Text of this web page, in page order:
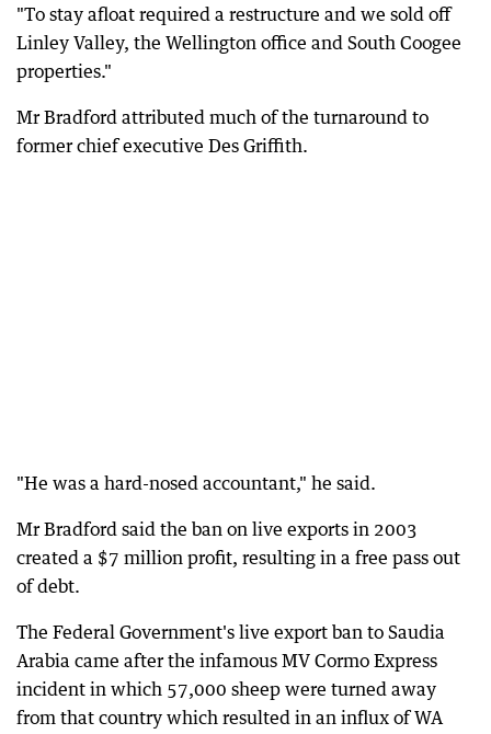
"To stay afloat required a restructure and we sold off
Linley Valley, the Wellington office and South Coogee
properties."
Mr Bradford attributed much of the turnaround to
former chief executive Des Griffith.
"He was a hard-nosed accountant," he said.
Mr Bradford said the ban on live exports in 2003
created a $7 million profit, resulting in a free pass out
of debt.
The Federal Government's live export ban to Saudia
Arabia came after the infamous MV Cormo Express
incident in which 57,000 sheep were turned away
from that country which resulted in an influx of WA